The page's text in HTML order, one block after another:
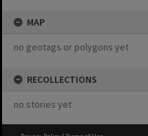
MAP
no geotags or polygons yet
RECOLLECTIONS
no stories yet